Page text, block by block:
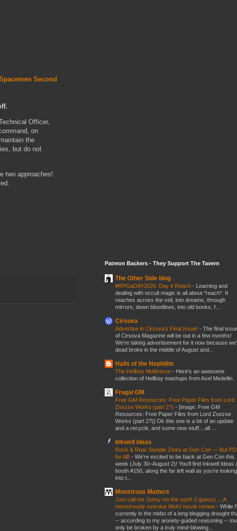
Second
Officer,
on
the
but do not
two approaches!
Patreon Backers - They Support The Tavern
The Other Side blog
#RPGaDAY2026: Day 6 Reach - Learning and
dealing with occult magic is all about *reach*. It
reaches across the veil, into dreams, through
mirrors, down bloodlines, into old books, f...
Cirsova
Advertise in Cirsova’s Final Issue! - The final
of Cirsova Magazine will be out in a few months!
We’re taking advertisement for it now because
dead broke in the middle of August and...
Halls of the Nephilim
The Hellboy Multiverse - Here's an awesome
collection of Hellboy mashups from Axel Medellin.
Frugal GM
Free GM Resources: Free Paper Files from Lord
Zsezse Works (part 2?) - [image: Free GM
Resources: Free Paper Files from Lord Zsezse
Works (part 2?)] Ok this one is a bit of an update
and a recycle, and some new stuff....all ...
Inkwell Ideas
Rock & Roar Sample Zines at Gen Con — But
for All! - We’re excited to be back at Gen Con this
week (July 30–August 2)! You’ll find Inkwell Ideas
booth #150, along the far left wall as you’re looking
into t...
Monstrous Matters
Just call me Jonny-on-the-spot! (I guess) ... A
monstrously overdue MotU movie review - While
currently in the midst of a long blogging drought
-- according to my anxiety-guided reasoning --
only be broken by a truly mind-blowing...